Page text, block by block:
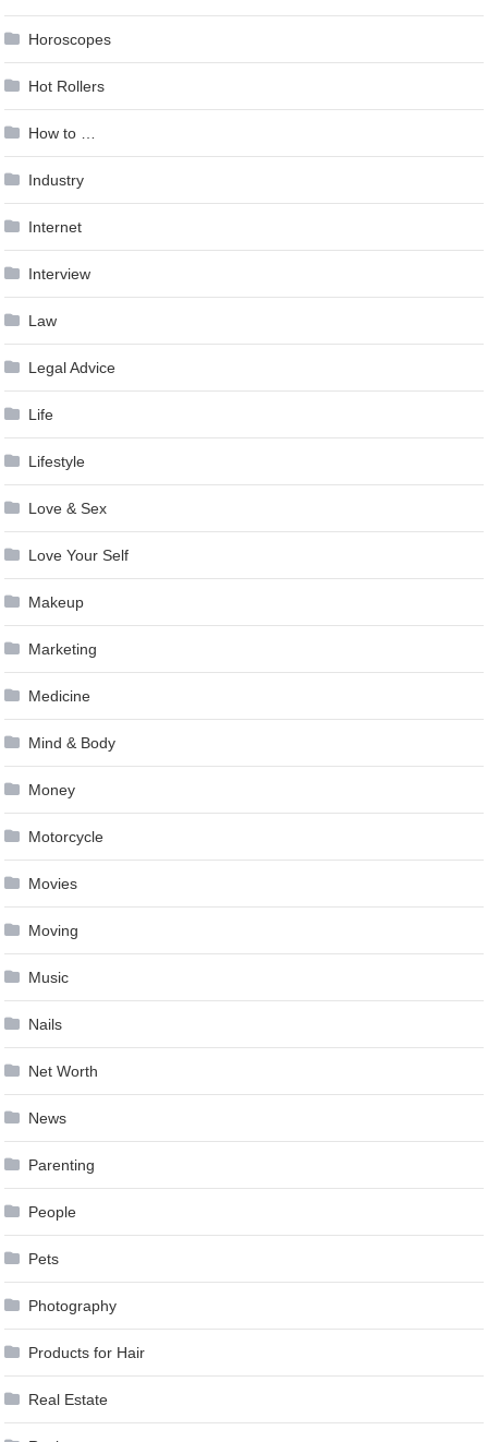
Horoscopes
Hot Rollers
How to …
Industry
Internet
Interview
Law
Legal Advice
Life
Lifestyle
Love & Sex
Love Your Self
Makeup
Marketing
Medicine
Mind & Body
Money
Motorcycle
Movies
Moving
Music
Nails
Net Worth
News
Parenting
People
Pets
Photography
Products for Hair
Real Estate